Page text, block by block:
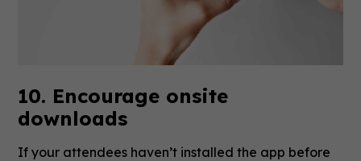
10. Encourage onsite
downloads
If your attendees haven’t installed the app before